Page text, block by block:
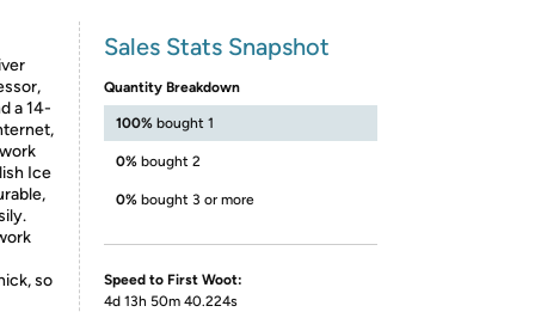
a 14-
Ice
so
Sales Stats Snapshot
Quantity Breakdown
100% bought 1
0% bought 2
0% bought 3 or more
Speed to First Woot:
4d 13h 50m 40.224s